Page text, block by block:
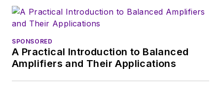
SPONSORED
A Practical Introduction to Balanced
Amplifiers and Their Applications